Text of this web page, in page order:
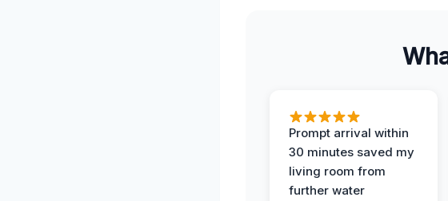
Prompt arrival within
30 minutes saved my
living room from
further water